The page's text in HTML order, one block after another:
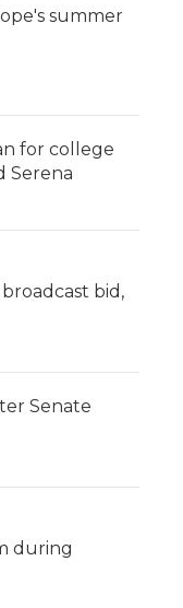
summer
for college
Serena
bid,
Senate
during